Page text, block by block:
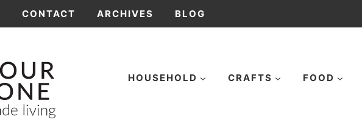
CONTACT ARCHIVES BLOG
HOUSEHOLD CRAFTS FOOD